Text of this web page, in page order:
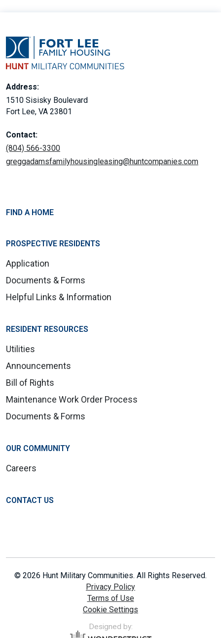
Address:
1510 Sisisky Boulevard
Fort Lee, VA 23801
Contact:
(804) 566-3300
greggadamsfamilyhousingleasing@huntcompanies.com
FIND A HOME
PROSPECTIVE RESIDENTS
Application
Documents & Forms
Helpful Links & Information
RESIDENT RESOURCES
Utilities
Announcements
Bill of Rights
Maintenance Work Order Process
Documents & Forms
OUR COMMUNITY
Careers
CONTACT US
© 2026 Hunt Military Communities. All Rights Reserved.
Privacy Policy
Terms of Use
Cookie Settings
Designed by: